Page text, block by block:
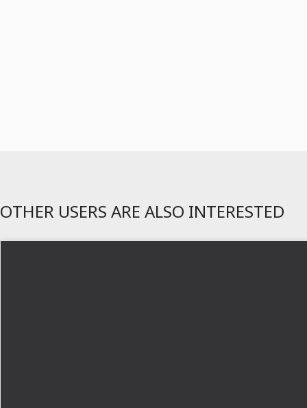
OTHER USERS ARE ALSO INTERESTED